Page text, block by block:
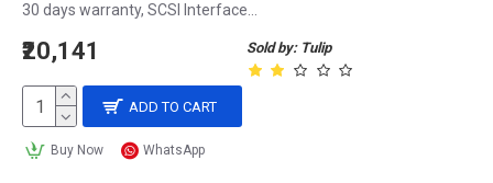
30 days warranty, SCSI Interface...
Sold by: Tulip
₹20,141
ADD TO CART
Buy Now WhatsApp